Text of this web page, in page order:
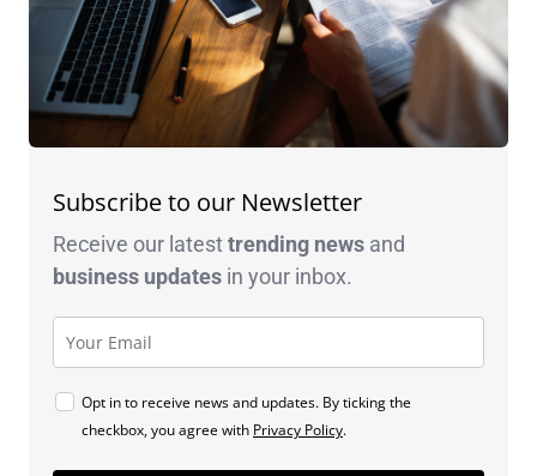
Subscribe to our Newsletter
Receive our latesttrending news and
business updates in your inbox.
Opt in to receive news and updates. By ticking the
checkbox, you agree with Privacy Policy.